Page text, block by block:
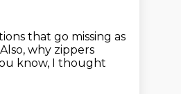
that go missing as
Also, why zippers
know, I thought